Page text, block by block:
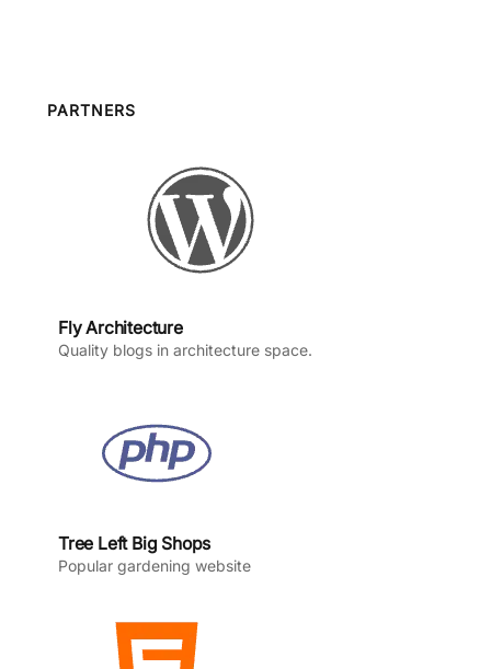
a
m
n
PARTNERS
Fly Architecture
Quality blogs in architecture space.
Tree Left Big Shops
Popular gardening website